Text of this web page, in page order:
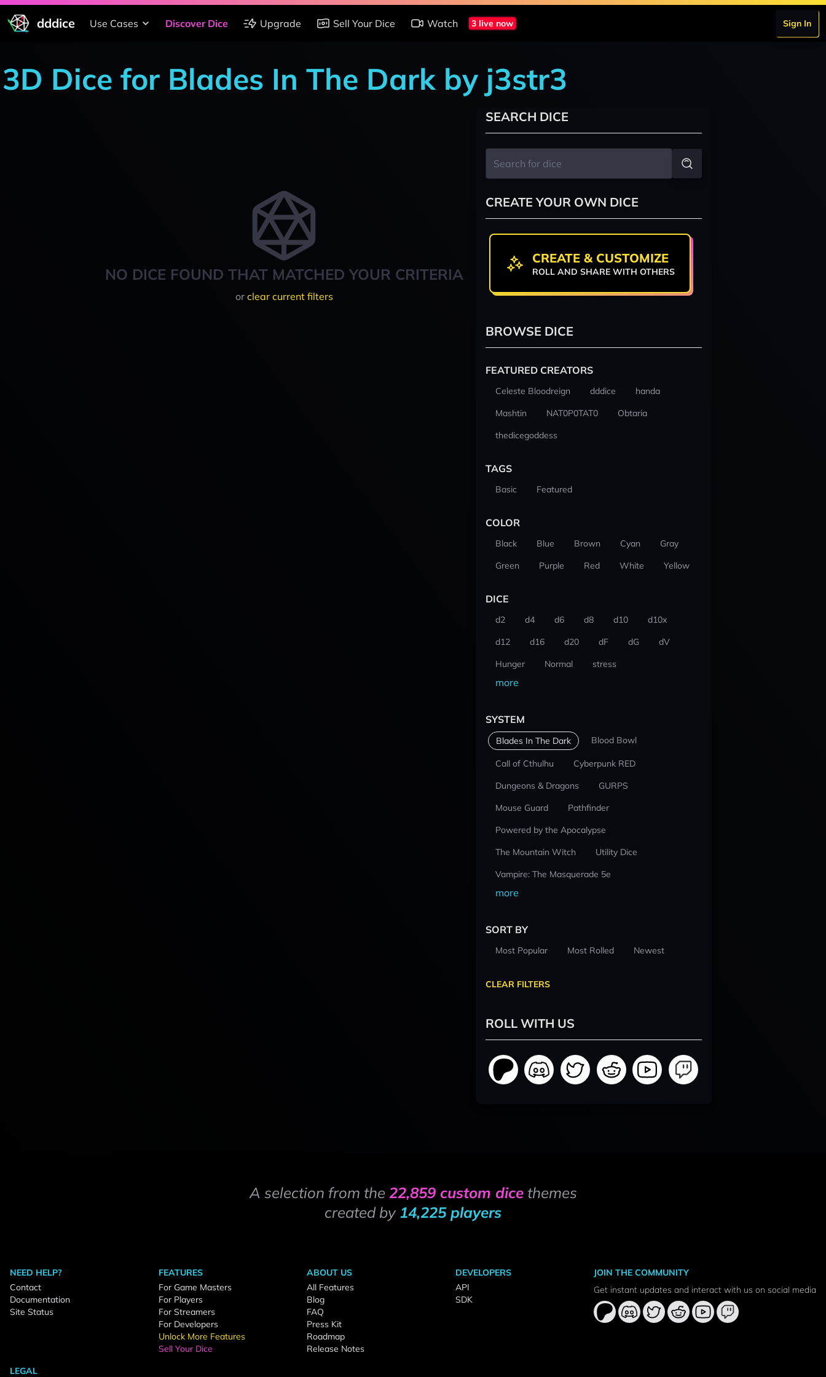
dddice Use Cases Discover Dice Upgrade Sell Your Dice Watch 3 live now Sign In
3D Dice for Blades In The Dark by j3str3
NO DICE FOUND THAT MATCHED YOUR CRITERIA
or clear current filters
SEARCH DICE
CREATE YOUR OWN DICE
CREATE & CUSTOMIZE
ROLL AND SHARE WITH OTHERS
BROWSE DICE
FEATURED CREATORS
Celeste Bloodreign dddice
handa
Mashtin
NAT0P0TAT0
Obtaria
thedicegoddess
TAGS
Basic Featured
COLOR
Black Blue Brown Cyan
Gray
Green
Purple Red White Yellow
DICE
d2 d4 d6 d8 d10
d10x
d12
d16 d20 dF dG
dV
Hunger
Normal stress
more
SYSTEM
Blades In The Dark Blood Bowl
Call of Cthulhu
Cyberpunk RED
Dungeons & Dragons
GURPS
Mouse Guard
Pathfinder
Powered by the Apocalypse
The Mountain Witch
Utility Dice
Vampire: The Masquerade 5e
more
SORT BY
Most Popular Most Rolled Newest
CLEAR FILTERS
ROLL WITH US
A selection from the 22,859 custom dicethemes
created by 14,225 players
NEED HELP?
Contact
Documentation
Site Status
FEATURES
For Game Masters
For Players
For Streamers
For Developers
Unlock More Features
Sell Your Dice
ABOUT US
All Features
Blog
FAQ
Press Kit
Roadmap
Release Notes
DEVELOPERS
API
SDK
LEGAL
JOIN THE COMMUNITY
Get instant updates and interact with us on social media